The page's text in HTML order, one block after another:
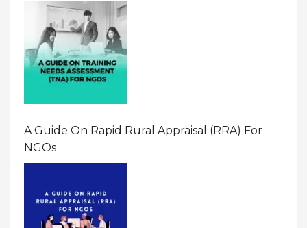
A Guide On Rapid Rural Appraisal (RRA) For
NGOs